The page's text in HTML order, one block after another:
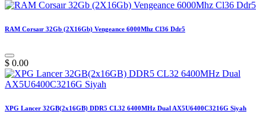
RAM Corsaır 32Gb (2X16Gb) Vengeance 6000Mhz Cl36 Ddr5
$ 0.00
XPG Lancer 32GB(2x16GB) DDR5 CL32 6400MHz Dual AX5U6400C3216G Siyah